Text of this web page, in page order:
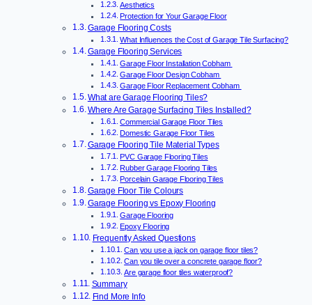
Aesthetics
Protection for Your Garage Floor
Garage Flooring Costs
What Influences the Cost of Garage Tile Surfacing?
Garage Flooring Services
Garage Floor Installation Cobham
Garage Floor Design Cobham
Garage Floor Replacement Cobham
What are Garage Flooring Tiles?
Where Are Garage Surfacing Tiles Installed?
Commercial Garage Floor Tiles
Domestic Garage Floor Tiles
Garage Flooring Tile Material Types
PVC Garage Flooring Tiles
Rubber Garage Flooring Tiles
Porcelain Garage Flooring Tiles
Garage Floor Tile Colours
Garage Flooring vs Epoxy Flooring
Garage Flooring
Epoxy Flooring
Frequently Asked Questions
Can you use a jack on garage floor tiles?
Can you tile over a concrete garage floor?
Are garage floor tiles waterproof?
Summary
Find More Info